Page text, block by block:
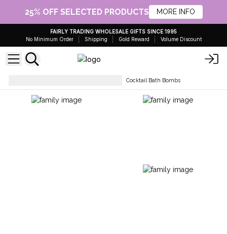
25% OFF SELECTED PRODUCTS MORE INFO
FAIRLY TRADING WHOLESALE GIFTS SINCE 1995
No Minimum Order
Shipping Gold Reward Volume Discount
Cocktail Bath Bombs